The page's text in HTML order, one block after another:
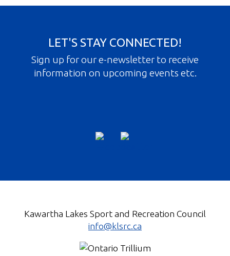
LET'S STAY CONNECTED!
Sign up for our e-newsletter to receive
information on upcoming events etc.
Kawartha Lakes Sport and Recreation Council
info@klsrc.ca